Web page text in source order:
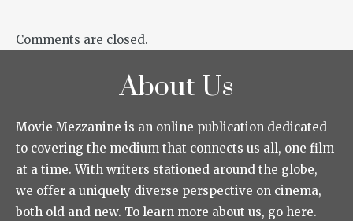
Comments are closed.
About Us
Movie Mezzanine is an online publication dedicated
to covering the medium that connects us all, one film
at a time. With writers stationed around the globe,
we offer a uniquely diverse perspective on cinema,
both old and new. To learn more about us, go here.